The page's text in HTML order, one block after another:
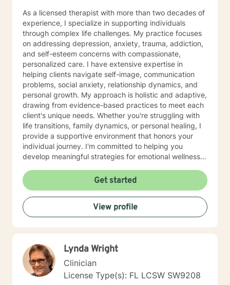
As a licensed therapist with more than two decades of
experience, I specialize in supporting individuals
through complex life challenges. My practice focuses
on addressing depression, anxiety, trauma, addiction,
and self-esteem concerns with compassionate,
personalized care. I have extensive expertise in
helping clients navigate self-image, communication
problems, social anxiety, relationship dynamics, and
personal growth. My approach is holistic and adaptive,
drawing from evidence-based practices to meet each
client's unique needs. Whether you're struggling with
life transitions, family dynamics, or personal healing, I
provide a supportive environment that honors your
individual journey. I'm committed to helping you
develop meaningful strategies for emotional wellness
proficiency in English, Hindi, and Malayalam, I offer
culturally sensitive therapeutic support that respects
diverse backgrounds and experiences. My goal is to
create a collaborative, affirming space where you can
explore your challenges and discover your inner
Get started
View profile
Lynda Wright
Clinician
License Type(s): FL LCSW SW9208